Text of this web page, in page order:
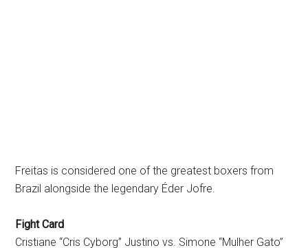
Freitas is considered one of the greatest boxers from
Brazil alongside the legendary Éder Jofre.
Fight Card
Cristiane “Cris Cyborg” Justino vs. Simone “Mulher Gato”